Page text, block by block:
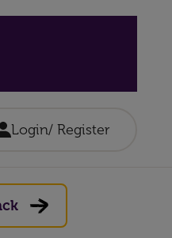
Login/ Register